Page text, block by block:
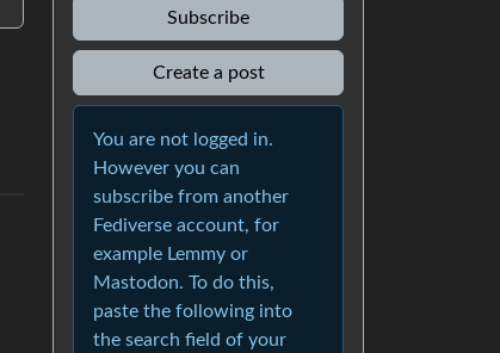
Subscribe
Create a post
You are not logged in.
However you can
subscribe from another
Fediverse account, for
example Lemmy or
Mastodon. To do this,
paste the following into
the search field of your